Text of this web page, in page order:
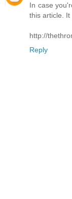
In case
this article. It
http://
Reply